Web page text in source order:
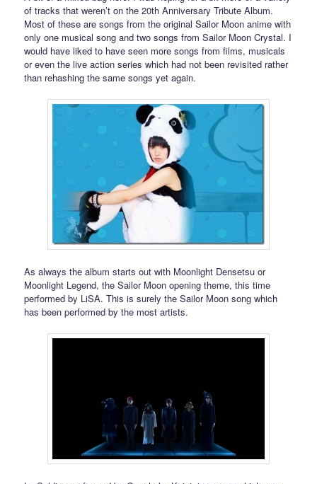
of tracks that weren’t on the 20th Anniversary Tribute Album.
Most of these are songs from the original Sailor Moon anime with
only one musical song and two songs from Sailor Moon Crystal. I
would have liked to have seen more songs from films, musicals
or even the live action series which had not been revisited rather
than rehashing the same songs yet again.
As always the album starts out with Moonlight Densetsu or
Moonlight Legend, the Sailor Moon opening theme, this time
performed by LiSA. This is surely the Sailor Moon song which
has been performed by the most artists.